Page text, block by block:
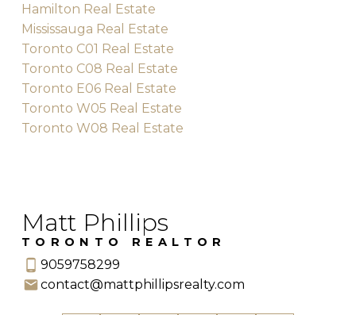
Hamilton Real Estate
Mississauga Real Estate
Toronto C01 Real Estate
Toronto C08 Real Estate
Toronto E06 Real Estate
Toronto W05 Real Estate
Toronto W08 Real Estate
Matt Phillips
TORONTO REALTOR
9059758299
contact@mattphillipsrealty.com